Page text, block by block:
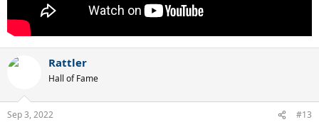
Rattler
Hall of Fame
Sep 3, 2022 #13